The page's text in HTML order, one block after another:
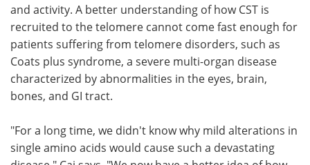
and activity. A better understanding of how CST is
recruited to the telomere cannot come fast enough for
patients suffering from telomere disorders, such as
Coats plus syndrome, a severe multi-organ disease
characterized by abnormalities in the eyes, brain,
bones, and GI tract.
"For a long time, we didn't know why mild alterations in
single amino acids would cause such a devastating